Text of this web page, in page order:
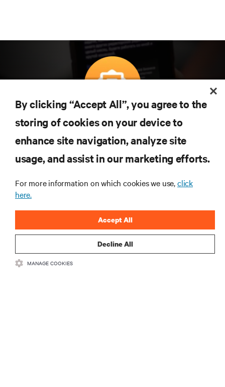
Subscreva para obter as últimas tendências em
tecnologia
Receba atualizações regulares sobre os tópicos
mais importantes da indústria, com discussões mais
recentes e perspetivas especializadas sobre gestão
By clicking “Accept All”, you agree to the
storing of cookies on your device to
enhance site navigation, analyze site
usage, and assist in our marketing efforts.
For more information on which cookies we use,click
here.
Decline All
Accept All
MANAGE COOKIES